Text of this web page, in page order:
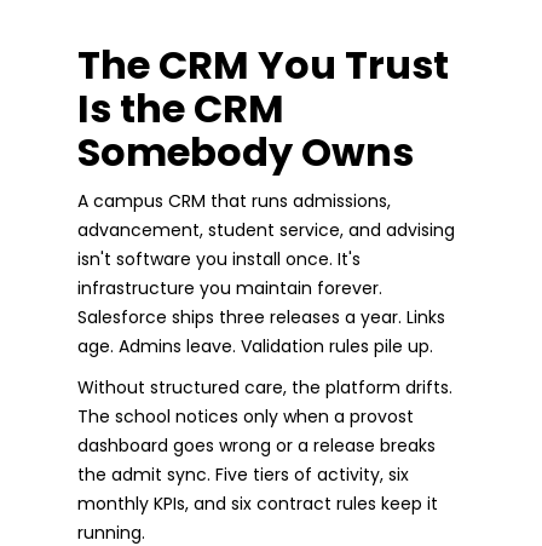
The CRM You Trust
Is the CRM
Somebody Owns
A campus CRM that runs admissions,
advancement, student service, and advising
isn't software you install once. It's
infrastructure you maintain forever.
Salesforce ships three releases a year. Links
age. Admins leave. Validation rules pile up.
Without structured care, the platform drifts.
The school notices only when a provost
dashboard goes wrong or a release breaks
the admit sync. Five tiers of activity, six
monthly KPIs, and six contract rules keep it
running.